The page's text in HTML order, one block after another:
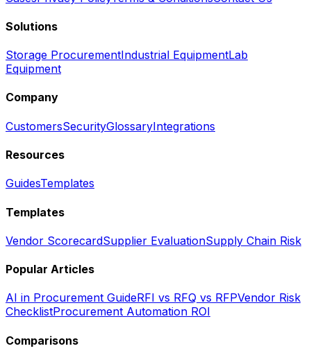
Solutions
Storage ProcurementIndustrial EquipmentLab
Equipment
Company
CustomersSecurityGlossaryIntegrations
Resources
GuidesTemplates
Templates
Vendor ScorecardSupplier EvaluationSupply Chain Risk
Popular Articles
AI in Procurement GuideRFI vs RFQ vs RFPVendor Risk
ChecklistProcurement Automation ROI
Comparisons